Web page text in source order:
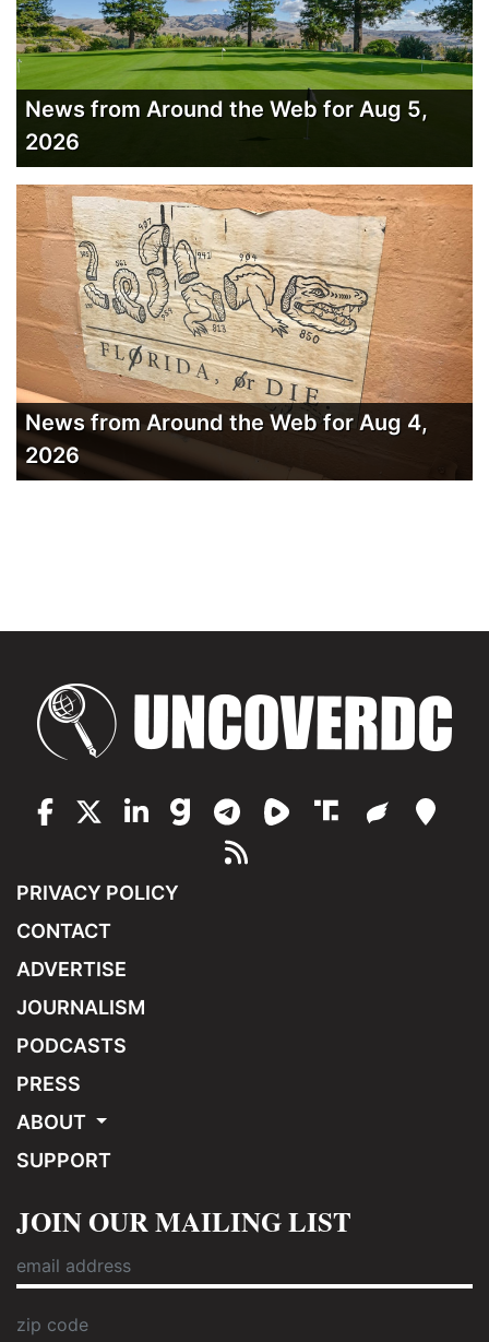
News from Around the Web for Aug 5,
2026
News from Around the Web for Aug 4,
2026
PRIVACY POLICY
CONTACT
ADVERTISE
JOURNALISM
PODCASTS
PRESS
ABOUT
SUPPORT
JOIN OUR MAILING LIST